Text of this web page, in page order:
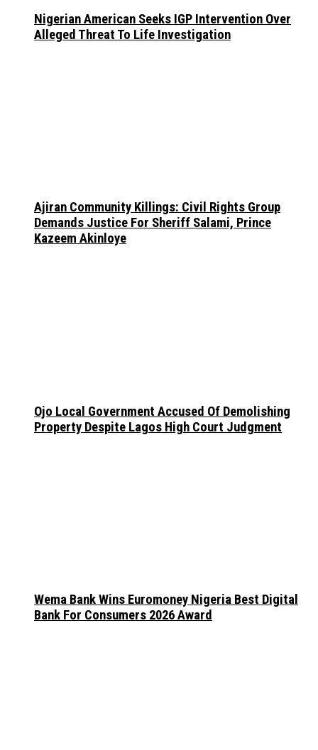
Nigerian American Seeks IGP Intervention Over
Alleged Threat To Life Investigation
Ajiran Community Killings: Civil Rights Group
Demands Justice For Sheriff Salami, Prince
Kazeem Akinloye
Ojo Local Government Accused Of Demolishing
Property Despite Lagos High Court Judgment
Wema Bank Wins Euromoney Nigeria Best Digital
Bank For Consumers 2026 Award